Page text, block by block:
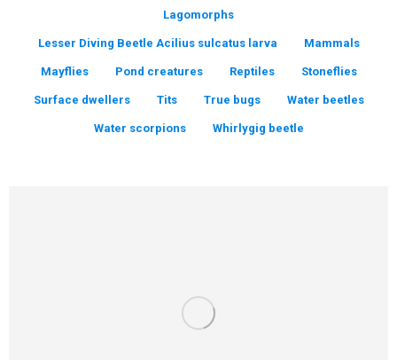
Lagomorphs
Lesser Diving Beetle Acilius sulcatus larva Mammals
Mayflies Pond creatures Reptiles Stoneflies
Surface dwellers Tits True bugs Water beetles
Water scorpions Whirlygig beetle